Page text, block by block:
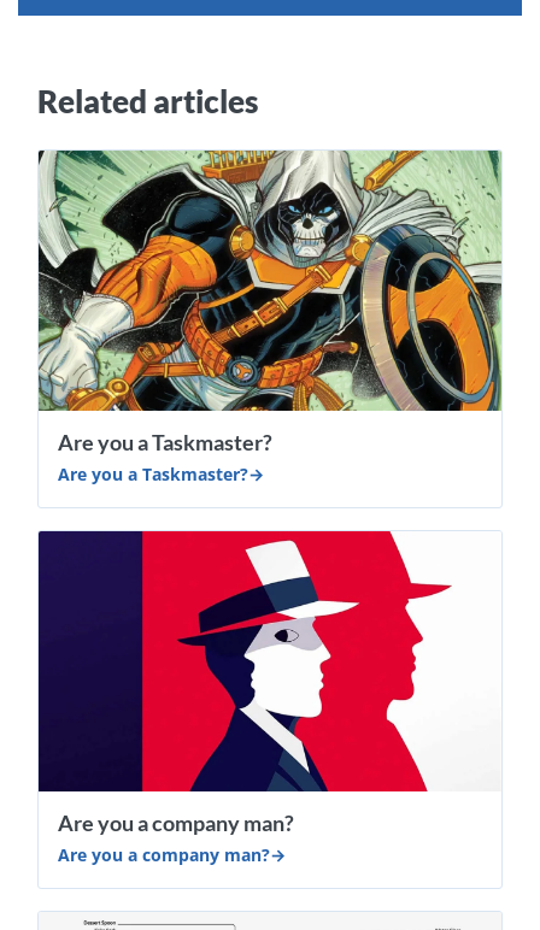
Related articles
​Are you a Taskmaster?
​Are you a Taskmaster?
Are you a company man?
Are you a company man?